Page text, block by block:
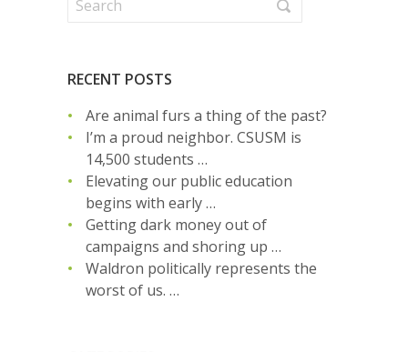
RECENT POSTS
Are animal furs a thing of the past?
I’m a proud neighbor. CSUSM is
14,500 students …
Elevating our public education
begins with early …
Getting dark money out of
campaigns and shoring up …
Waldron politically represents the
worst of us. …